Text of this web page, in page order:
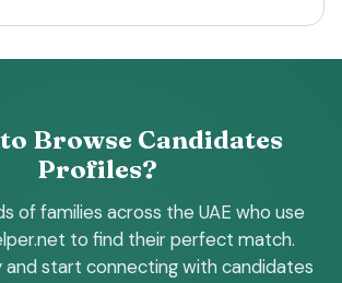
Browse Candidates
Profiles?
of families across the UAE who use
to find their perfect match.
and start connecting with candidates